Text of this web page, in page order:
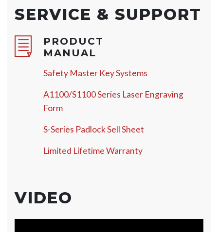
SERVICE & SUPPORT
PRODUCT
MANUAL
Safety Master Key Systems
A1100/S1100 Series Laser Engraving
Form
S-Series Padlock Sell Sheet
Limited Lifetime Warranty
VIDEO